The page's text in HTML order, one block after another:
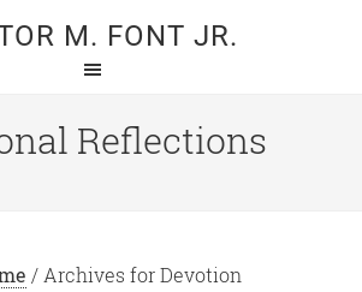
M. FONT JR.
Reflections
/ Archives for Devotion